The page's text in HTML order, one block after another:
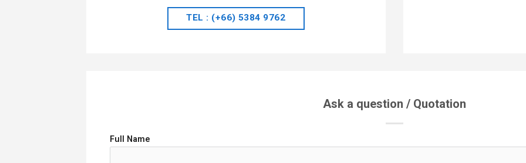
TEL : (+66) 5384 9762
Ask a question / Quotation
Full Name